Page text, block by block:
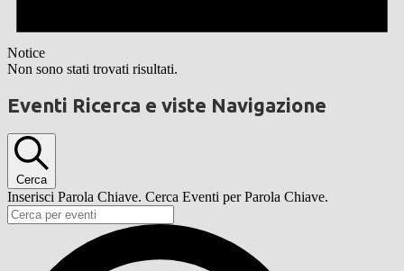
Notice
Non sono stati trovati risultati.
Eventi Ricerca e viste Navigazione
Cerca
Inserisci Parola Chiave. Cerca Eventi per Parola Chiave.